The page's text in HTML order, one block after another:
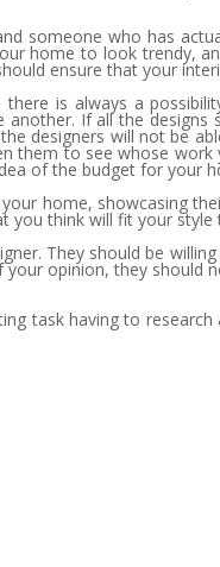
someone who has
home to look trendy,
ensure that your
is always a
If all the
designers will not be
them to see whose
of the budget for your
home, showcasing
you think will fit your style
They should be
opinion, they should
task having to